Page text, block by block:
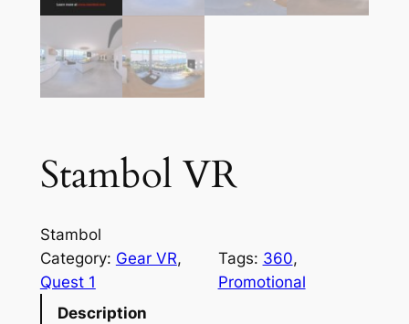
Stambol VR
Stambol
Category: Gear VR
Quest 1
Tags: 360
Promotional
Description